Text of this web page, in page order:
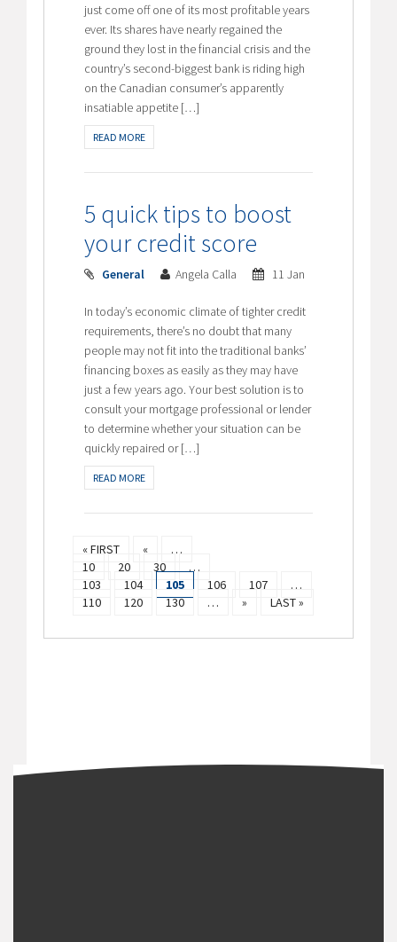
just come off one of its most profitable years
ever. Its shares have nearly regained the
ground they lost in the financial crisis and the
country’s second-biggest bank is riding high
on the Canadian consumer’s apparently
insatiable appetite […]
READ MORE
5 quick tips to boost
your credit score
General Angela Calla 11 Jan
In today’s economic climate of tighter credit
requirements, there’s no doubt that many
people may not fit into the traditional banks’
financing boxes as easily as they may have
just a few years ago. Your best solution is to
consult your mortgage professional or lender
to determine whether your situation can be
quickly repaired or […]
READ MORE
« FIRST «
…
10
20 30
…
103
104 105 106 107
…
110
120 130 … » LAST »